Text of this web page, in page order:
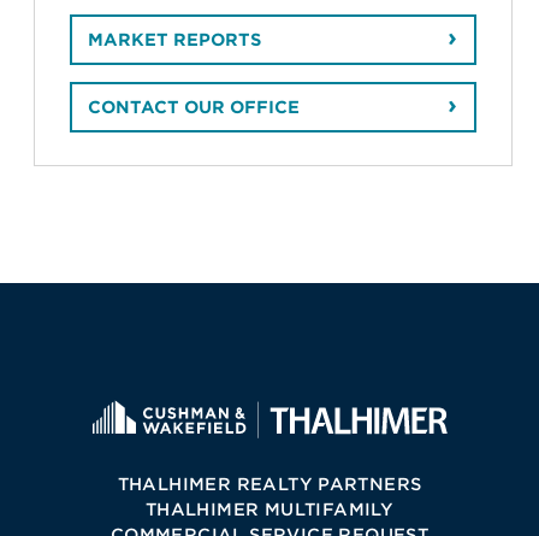
MARKET REPORTS
CONTACT OUR OFFICE
THALHIMER REALTY PARTNERS
THALHIMER MULTIFAMILY